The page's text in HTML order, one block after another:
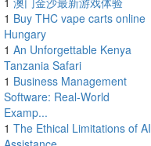
1 Buy THC vape carts online
Hungary
1 An Unforgettable Kenya
Tanzania Safari
1 Business Management
Software: Real-World
Examp...
1 The Ethical Limitations of AI